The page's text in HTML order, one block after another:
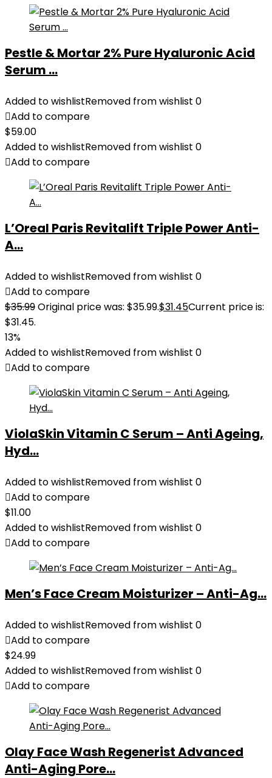
Pestle & Mortar 2% Pure Hyaluronic Acid
Serum ...
Added to wishlistRemoved from wishlist 0
Add to compare
$59.00
Added to wishlistRemoved from wishlist 0
Add to compare
L’Oreal Paris Revitalift Triple Power Anti-
A...
Added to wishlistRemoved from wishlist 0
Add to compare
$35.99Original price was: $35.99.$31.45Current price is:
$31.45.
13%
Added to wishlistRemoved from wishlist 0
Add to compare
ViolaSkin Vitamin C Serum – Anti Ageing,
Hyd...
Added to wishlistRemoved from wishlist 0
Add to compare
$11.00
Added to wishlistRemoved from wishlist 0
Add to compare
Men’s Face Cream Moisturizer – Anti-Ag...
Added to wishlistRemoved from wishlist 0
Add to compare
$24.99
Added to wishlistRemoved from wishlist 0
Add to compare
Olay Face Wash Regenerist Advanced
Anti-Aging Pore...